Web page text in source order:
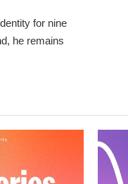
for nine
he remains